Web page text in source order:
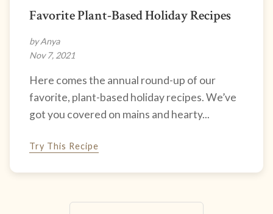
Favorite Plant-Based Holiday Recipes
by Anya
Nov 7, 2021
Here comes the annual round-up of our
favorite, plant-based holiday recipes. We’ve
got you covered on mains and hearty...
Try This Recipe